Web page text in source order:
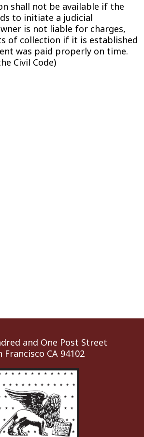
shall not be available if the
to initiate a judicial
is not liable for charges,
of collection if it is established
was paid properly on time.
Civil Code)
and One Post Street
Francisco CA 94102